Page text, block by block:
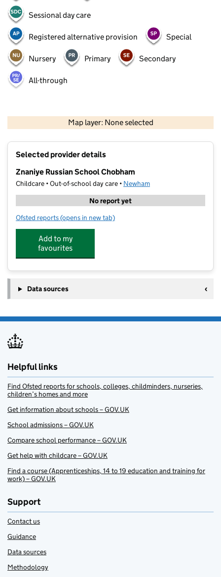
Sessional day care
Registered alternative provision Special
Nursery Primary Secondary
All-through
Map layer: None selected
Contains OS data © Crown copyright and database rights 2026
Selected provider details
Znaniye Russian School Chobham
Childcare • Out-of-school day care • Newham
No report yet
Ofsted reports for Znaniye Russian School Chobham
(opens in new tab)
Add to my
favourites
Data sources
Helpful links
Find Ofsted reports for schools, colleges, childminders, nurseries,
children’s homes and more
Get information about schools – GOV.UK
School admissions – GOV.UK
Compare school performance – GOV.UK
Get help with childcare – GOV.UK
Find a course (Apprenticeships, 14 to 19 education and training for
work) – GOV.UK
Support
Contact us
Guidance
Data sources
Methodology